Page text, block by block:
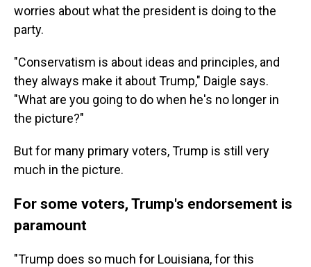
worries about what the president is doing to the
party.
"Conservatism is about ideas and principles, and
they always make it about Trump," Daigle says.
"What are you going to do when he's no longer in
the picture?"
But for many primary voters, Trump is still very
much in the picture.
For some voters, Trump's endorsement is
paramount
"Trump does so much for Louisiana, for this